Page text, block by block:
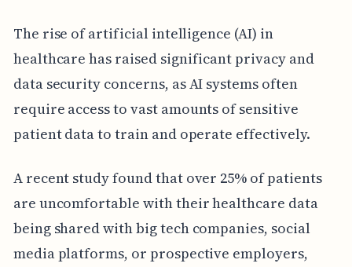
The rise of artificial intelligence (AI) in
healthcare has raised significant privacy and
data security concerns, as AI systems often
require access to vast amounts of sensitive
patient data to train and operate effectively.
A recent study found that over 25% of patients
are uncomfortable with their healthcare data
being shared with big tech companies, social
media platforms, or prospective employers,